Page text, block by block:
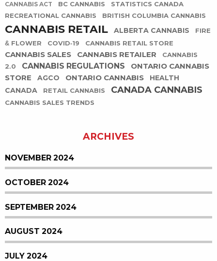
CANNABIS ACT BC CANNABIS
STATISTICS CANADA
RECREATIONAL CANNABIS
BRITISH COLUMBIA CANNABIS
CANNABIS RETAIL ALBERTA CANNABIS
FIRE
& FLOWER
COVID-19 CANNABIS RETAIL STORE
CANNABIS SALES CANNABIS RETAILER
CANNABIS
2.0
CANNABIS REGULATIONS
ONTARIO CANNABIS
STORE
AGCO ONTARIO CANNABIS
HEALTH
CANADA
RETAIL CANNABIS CANADA CANNABIS
CANNABIS SALES TRENDS
ARCHIVES
NOVEMBER 2024
OCTOBER 2024
SEPTEMBER 2024
AUGUST 2024
JULY 2024